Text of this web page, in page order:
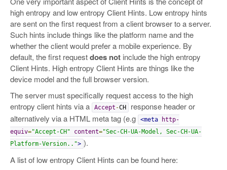
high entropy and low entropy Client Hints. Low entropy hints
are sent on the first request from a client browser to a server.
Such hints include things like the platform name and the
whether the client would prefer a mobile experience. By
default, the first requestdoes not include the high entropy
Client Hints. High entropy Client Hints are things like the
device model and the full browser version.
The server must specifically request access to the high
entropy client hints via a
Accept -CH
response header or
alternatively via a HTML meta tag (e.g
<meta
http-
equiv="Accept-CH" content="Sec-CH-UA-Model, Sec-CH-UA-
Platform-Version.."> ).
A list of low entropy Client Hints can be found here: